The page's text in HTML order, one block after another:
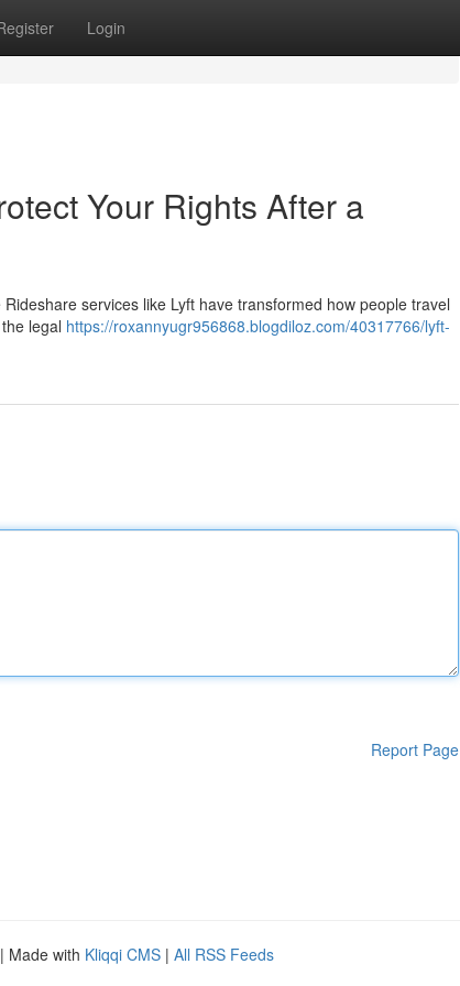
Login
Your Rights After a
services like Lyft have transformed how people travel
legal https://roxannyugr956868.blogdiloz.com/40317766/lyft-
Report Page
| Made with Kliqqi CMS | All RSS Feeds